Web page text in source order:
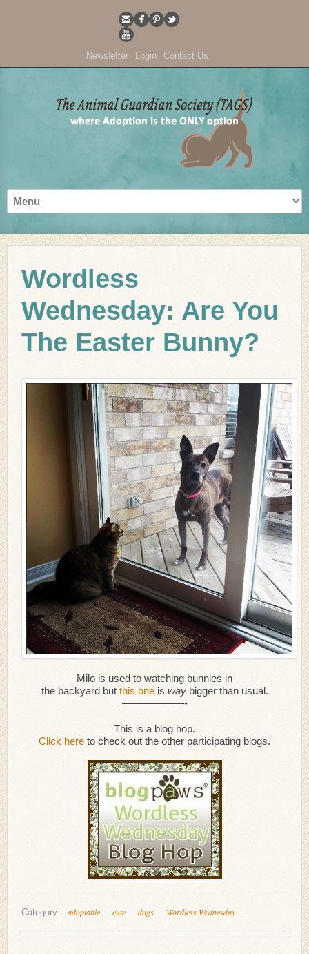
Newsletter Login Contact Us
Wordless
Wednesday: Are You
The Easter Bunny?
Milo is used to watching bunnies in
the backyard but this oneis waybigger than usual.
——————-
This is a blog hop.
Click here to check out the other participating blogs.
Category: adoptable cute dogs Wordless Wednesday